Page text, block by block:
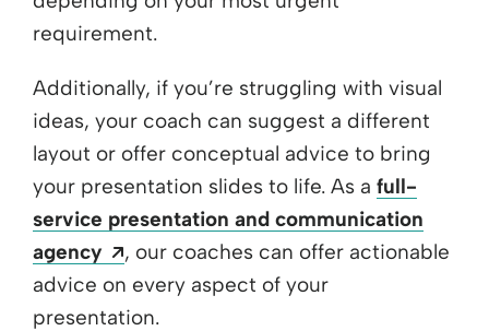
requirement.
Additionally, if you’re struggling with visual
ideas, your coach can suggest a different
layout or offer conceptual advice to bring
your presentation slides to life. As a full-
service presentation and communication
agency
Opens a new window
, our coaches can offer actionable
advice on every aspect of your
presentation.